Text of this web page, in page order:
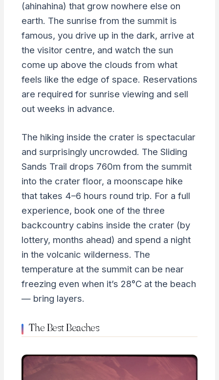
(ahinahina) that grow nowhere else on
earth. The sunrise from the summit is
famous, you drive up in the dark, arrive at
the visitor centre, and watch the sun
come up above the clouds from what
feels like the edge of space. Reservations
are required for sunrise viewing and sell
out weeks in advance.
The hiking inside the crater is spectacular
and surprisingly uncrowded. The Sliding
Sands Trail drops 760m from the summit
into the crater floor, a moonscape hike
that takes 4–6 hours round trip. For a full
experience, book one of the three
backcountry cabins inside the crater (by
lottery, months ahead) and spend a night
in the volcanic wilderness. The
temperature at the summit can be near
freezing even when it’s 28°C at the beach
— bring layers.
The Best Beaches